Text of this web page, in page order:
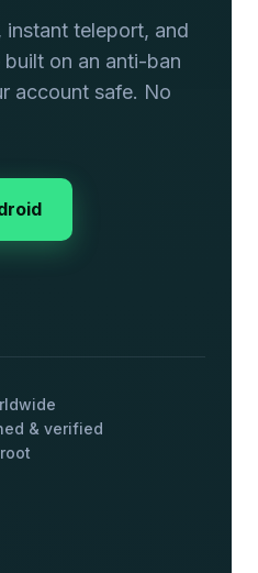
teleport, and
on an anti-ban
account safe. No
& verified